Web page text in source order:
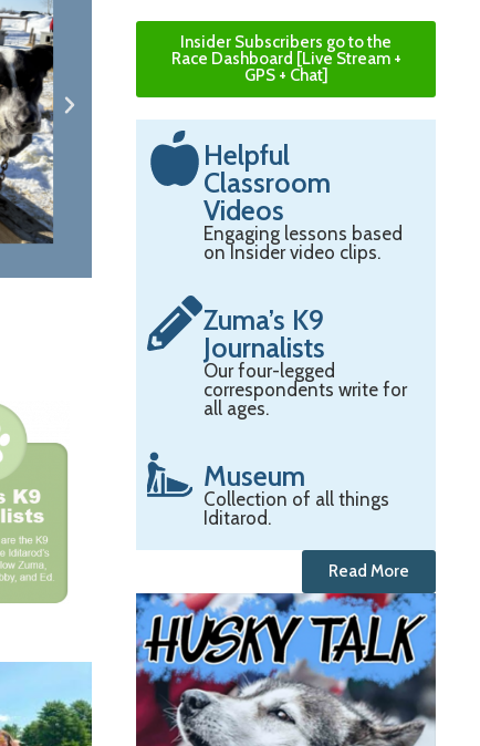
Insider Subscribers go to the
Race Dashboard [Live Stream +
GPS + Chat]
Helpful
Classroom
Videos
Engaging lessons based
on Insider video clips.
Zuma’s K9
Journalists
Our four-legged
correspondents write for
all ages.
Museum
Collection of all things
Iditarod.
Read More